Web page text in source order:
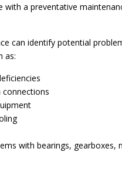
with a preventative
can identify potential
as:
with bearings, gearboxes,